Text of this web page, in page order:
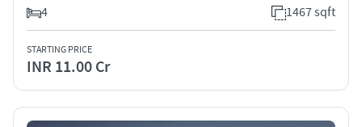
4
1467 sqft
STARTING PRICE
INR 11.00 Cr